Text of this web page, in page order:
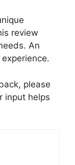
review
An
please
input helps